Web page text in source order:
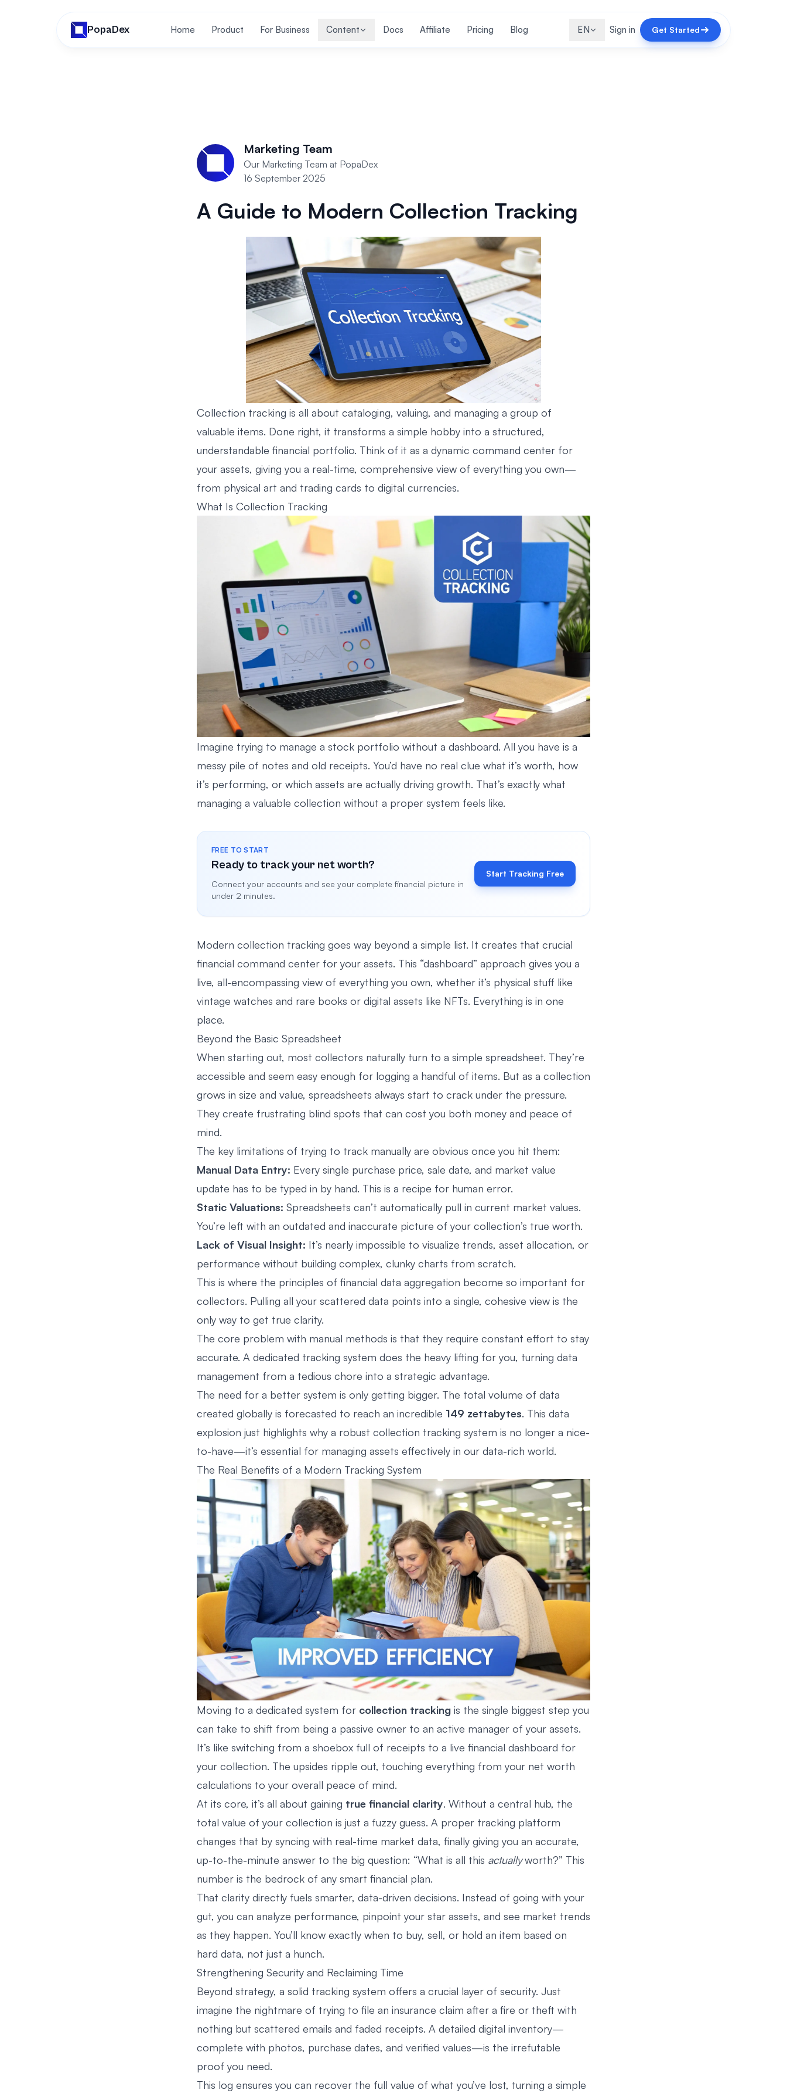
PopaDex Home Product For Business Content Docs Affiliate Pricing Blog EN Sign in Get Started
Marketing Team
Our Marketing Team at PopaDex
16 September 2025
A Guide to Modern Collection Tracking
Collection tracking is all about cataloging, valuing, and managing a group of
valuable items. Done right, it transforms a simple hobby into a structured,
understandable financial portfolio. Think of it as a dynamic command center for
your assets, giving you a real-time, comprehensive view of everything you own—
from physical art and trading cards to digital currencies.
What Is Collection Tracking
Imagine trying to manage a stock portfolio without a dashboard. All you have is a
messy pile of notes and old receipts. You’d have no real clue what it’s worth, how
it’s performing, or which assets are actually driving growth. That’s exactly what
managing a valuable collection without a proper system feels like.
FREE TO START
Ready to track your net worth?
Connect your accounts and see your complete financial picture in
under 2 minutes.
Start Tracking Free
Modern collection tracking goes way beyond a simple list. It creates that crucial
financial command center for your assets. This “dashboard” approach gives you a
live, all-encompassing view of everything you own, whether it’s physical stuff like
vintage watches and rare books or digital assets like NFTs. Everything is in one
place.
Beyond the Basic Spreadsheet
When starting out, most collectors naturally turn to a simple spreadsheet. They’re
accessible and seem easy enough for logging a handful of items. But as a collection
grows in size and value, spreadsheets always start to crack under the pressure.
They create frustrating blind spots that can cost you both money and peace of
mind.
The key limitations of trying to track manually are obvious once you hit them:
Manual Data Entry: Every single purchase price, sale date, and market value
update has to be typed in by hand. This is a recipe for human error.
Static Valuations: Spreadsheets can’t automatically pull in current market values.
You’re left with an outdated and inaccurate picture of your collection’s true worth.
Lack of Visual Insight: It’s nearly impossible to visualize trends, asset allocation, or
performance without building complex, clunky charts from scratch.
This is where the principles of financial data aggregation become so important for
collectors. Pulling all your scattered data points into a single, cohesive view is the
only way to get true clarity.
The core problem with manual methods is that they require constant effort to stay
accurate. A dedicated tracking system does the heavy lifting for you, turning data
management from a tedious chore into a strategic advantage.
The need for a better system is only getting bigger. The total volume of data
created globally is forecasted to reach an incredible 149 zettabytes. This data
explosion just highlights why a robust collection tracking system is no longer a nice-
to-have—it’s essential for managing assets effectively in our data-rich world.
The Real Benefits of a Modern Tracking System
Moving to a dedicated system for collection tracking is the single biggest step you
can take to shift from being a passive owner to an active manager of your assets.
It’s like switching from a shoebox full of receipts to a live financial dashboard for
your collection. The upsides ripple out, touching everything from your net worth
calculations to your overall peace of mind.
At its core, it’s all about gaining true financial clarity. Without a central hub, the
total value of your collection is just a fuzzy guess. A proper tracking platform
changes that by syncing with real-time market data, finally giving you an accurate,
up-to-the-minute answer to the big question: “What is all this actuallyworth?” This
number is the bedrock of any smart financial plan.
That clarity directly fuels smarter, data-driven decisions. Instead of going with your
gut, you can analyze performance, pinpoint your star assets, and see market trends
as they happen. You’ll know exactly when to buy, sell, or hold an item based on
hard data, not just a hunch.
Strengthening Security and Reclaiming Time
Beyond strategy, a solid tracking system offers a crucial layer of security. Just
imagine the nightmare of trying to file an insurance claim after a fire or theft with
nothing but scattered emails and faded receipts. A detailed digital inventory—
complete with photos, purchase dates, and verified values—is the irrefutable
proof you need.
This log ensures you can recover the full value of what you’ve lost, turning a simple